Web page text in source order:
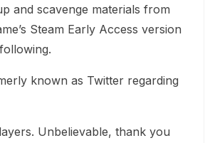
and scavenge materials from
Steam Early Access version
known as Twitter regarding
Unbelievable, thank you